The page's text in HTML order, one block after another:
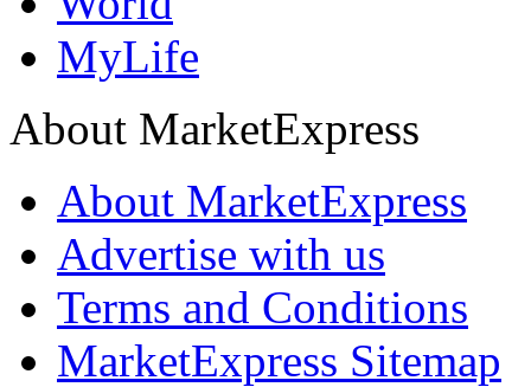
MyLife
About MarketExpress
About MarketExpress
Advertise with us
Terms and Conditions
MarketExpress Sitemap